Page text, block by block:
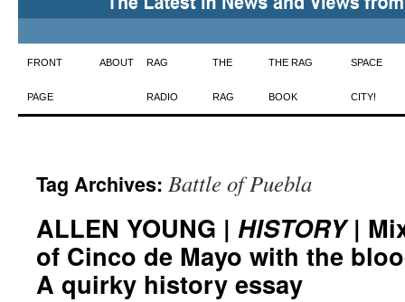
Skip
to
FRONT
PAGE
ABOUT RAG
RADIO
THE
RAG
THE RAG
BOOK
SPACE
CITY!
Tag Archives: Battle of Puebla
ALLEN YOUNG | HISTORY|
of Cinco de Mayo with the
A quirky history essay